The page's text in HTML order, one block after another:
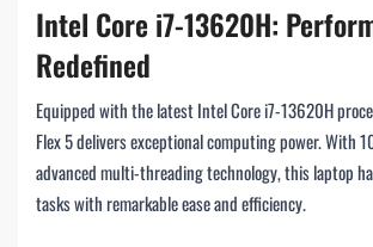
Intel Core i7-13620H:
Redefined
Equipped with the latest Intel Core i7-13620H
Flex 5 delivers exceptional computing power. With
advanced multi-threading technology, this laptop
tasks with remarkable ease and efficiency.